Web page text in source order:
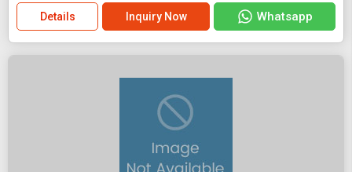
Details Inquiry Now Whatsapp